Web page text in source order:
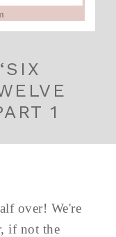
1
over! We're
if not the